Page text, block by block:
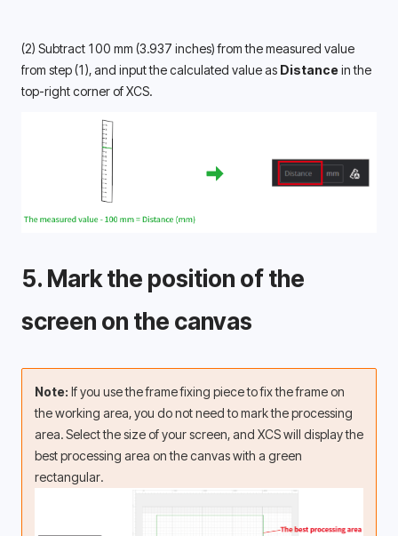
(2) Subtract 100 mm (3.937 inches) from the measured value
from step (1), and input the calculated value as Distance in the
top-right corner of XCS.
5. Mark the position of the
screen on the canvas
Note: If you use the frame fixing piece to fix the frame on
the working area, you do not need to mark the processing
area. Select the size of your screen, and XCS will display the
best processing area on the canvas with a green
rectangular.